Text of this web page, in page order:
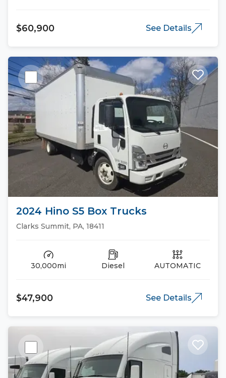
$60,900 See Details
2024 Hino S5 Box Trucks
Clarks Summit, PA, 18411
30,000mi Diesel AUTOMATIC
$47,900 See Details